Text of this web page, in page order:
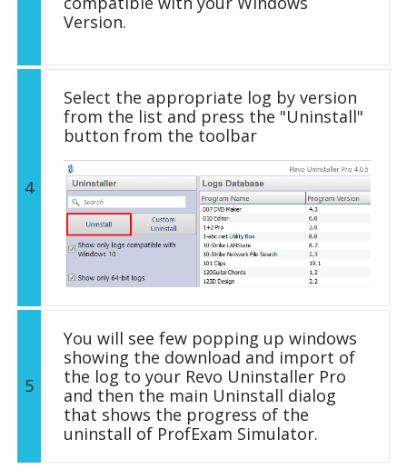
Version.
4
Select the appropriate log by version
from the list and press the "Uninstall"
button from the toolbar
5
You will see few popping up windows
showing the download and import of
the log to your Revo Uninstaller Pro
and then the main Uninstall dialog
that shows the progress of the
uninstall of ProfExam Simulator.